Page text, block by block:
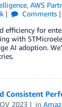
,AWS
Comments
for
with
AI adoption.
Consistent
2023 in